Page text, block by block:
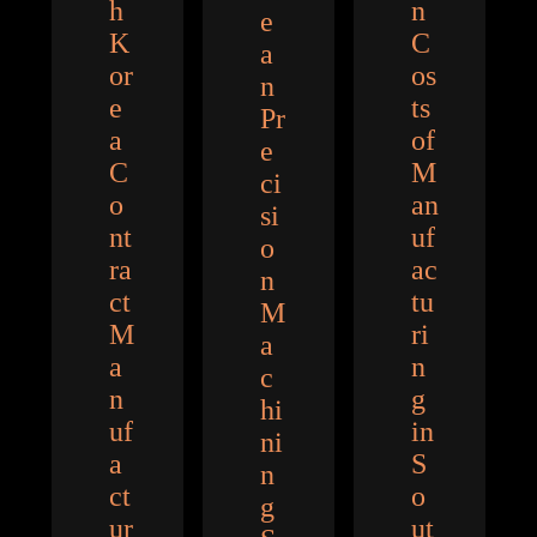
h
K
or
e
a
C
o
nt
ra
ct
M
a
n
uf
a
ct
ur
e
a
n
Pr
e
ci
si
o
n
M
a
c
hi
ni
n
g
n
C
os
ts
of
M
an
uf
ac
tu
ri
n
g
in
S
o
ut